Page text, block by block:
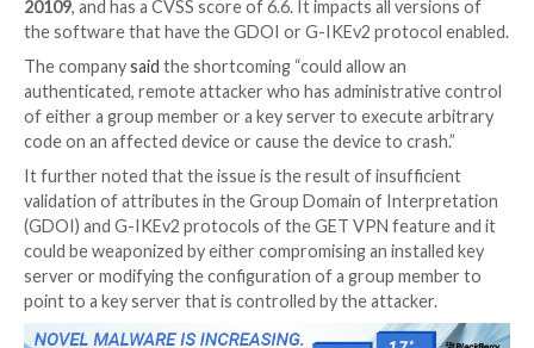
Sep 29, 2023 THNVulnerability / Network Security
Cisco is warning of attempted exploitation of a
its IOS Software and IOS XE Software that could
authenticated remote attacker to achieve remote
execution on affected systems.
The medium-severity vulnerability is tracked as
20109, and has a CVSS score of 6.6. It impacts all
the software that have the GDOI or G-IKEv2